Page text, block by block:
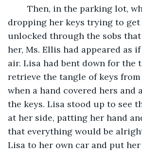
dropping her keys trying to
unlocked through the sobs
her, Ms. Ellis had appeared as
air. Lisa had bent down for the
retrieve the tangle of keys
when a hand covered hers and
the keys. Lisa stood up to see
at her side, patting her hand
that everything would be
Lisa to her own car and put